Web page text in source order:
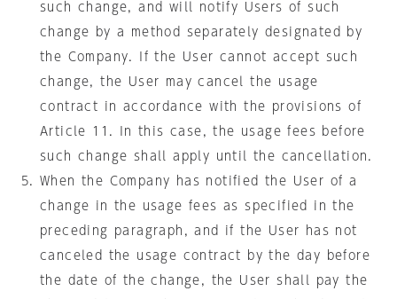
such change, and will notify Users of such
change by a method separately designated by
the Company. If the User cannot accept such
change, the User may cancel the usage
contract in accordance with the provisions of
Article 11. In this case, the usage fees before
such change shall apply until the cancellation.
When the Company has notified the User of a
change in the usage fees as specified in the
preceding paragraph, and if the User has not
canceled the usage contract by the day before
the date of the change, the User shall pay the